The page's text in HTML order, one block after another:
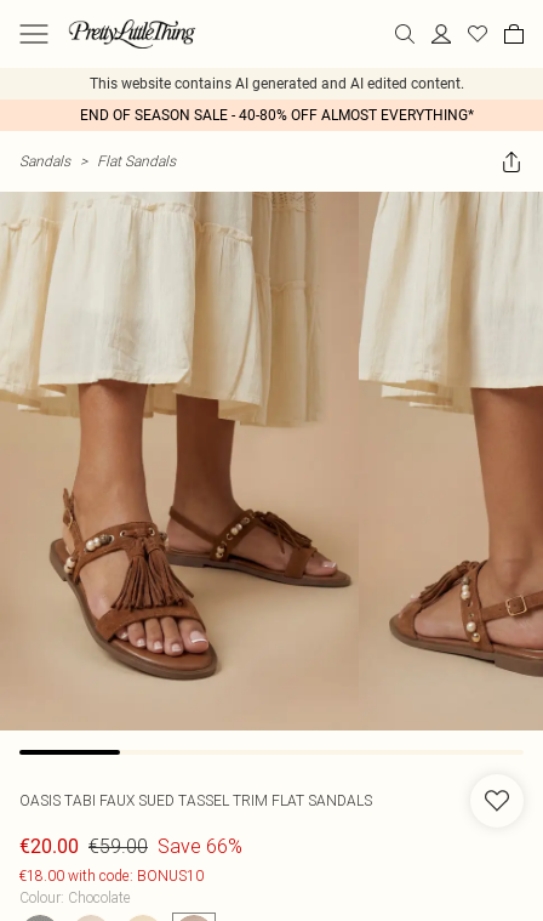
This website contains AI generated and AI edited content.
END OF SEASON SALE - 40-80% OFF ALMOST EVERYTHING*
Sandals > Flat Sandals
OASIS TABI FAUX SUED TASSEL TRIM FLAT SANDALS
€20.00 €59.00 Save 66%
€18.00 with code: BONUS10
Colour: Chocolate